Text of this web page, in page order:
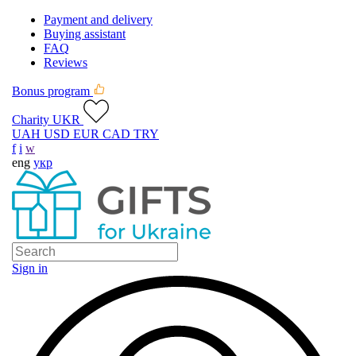
Payment and delivery
Buying assistant
FAQ
Reviews
Bonus program
Charity UKR
UAH USD EUR CAD TRY
f i w
eng укр
Sign in